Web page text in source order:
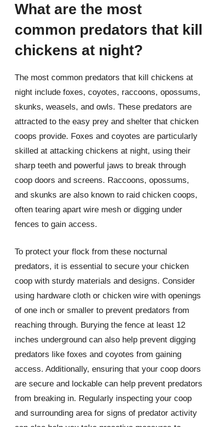
What are the most
common predators that kill
chickens at night?
The most common predators that kill chickens at
night include foxes, coyotes, raccoons, opossums,
skunks, weasels, and owls. These predators are
attracted to the easy prey and shelter that chicken
coops provide. Foxes and coyotes are particularly
skilled at attacking chickens at night, using their
sharp teeth and powerful jaws to break through
coop doors and screens. Raccoons, opossums,
and skunks are also known to raid chicken coops,
often tearing apart wire mesh or digging under
fences to gain access.
To protect your flock from these nocturnal
predators, it is essential to secure your chicken
coop with sturdy materials and designs. Consider
using hardware cloth or chicken wire with openings
of one inch or smaller to prevent predators from
reaching through. Burying the fence at least 12
inches underground can also help prevent digging
predators like foxes and coyotes from gaining
access. Additionally, ensuring that your coop doors
are secure and lockable can help prevent predators
from breaking in. Regularly inspecting your coop
and surrounding area for signs of predator activity